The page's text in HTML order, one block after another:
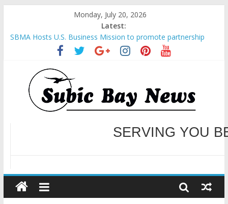
Monday, July 20, 2026
Latest:
SBMA Hosts U.S. Business Mission to promote partnership
and growth in Subic Bay
BCDA launches inaugural Ecozones Color Run Fest across four
premier destinations
SM recognized in UN Annual Report for Transforming Retail
Spaces into Platforms for Global Causes
Subic Bay News Vol 19 No 25
Inter-Agency Meeting Tackles Next Steps for Subic E-Waste
SERVING YOU